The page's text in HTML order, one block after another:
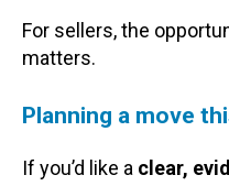
For sellers, the
matters.
Planning a move
If you’d like a clear,